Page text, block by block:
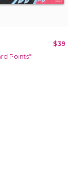
$39
Points*